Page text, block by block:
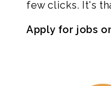
few clicks. It's
Apply for jobs